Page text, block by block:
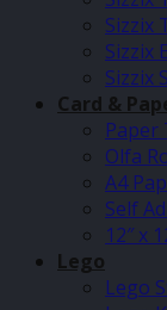
Sizzix
Sizzix
Sizzix
Card &
Paper
Olfa
A4
Self
12″ x
Lego
Lego